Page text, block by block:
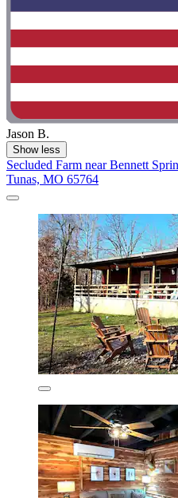
Jason B.
Show less
Secluded Farm near Bennett
Tunas, MO 65764